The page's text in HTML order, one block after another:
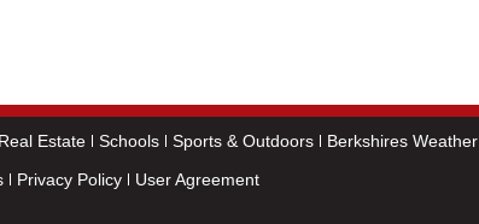
Real Estate Schools Sports & Outdoors
Berkshires Weather
Privacy Policy User Agreement